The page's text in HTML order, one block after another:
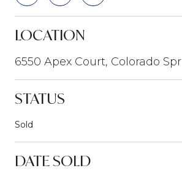
LOCATION
6550 Apex Court, Colorado
STATUS
Sold
DATE SOLD